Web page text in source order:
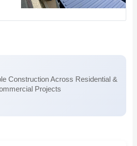
Construction Across Residential &
Projects